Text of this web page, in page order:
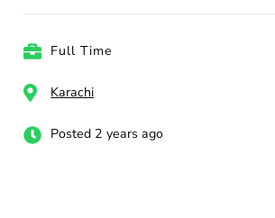
Full Time
Karachi
Posted 2 years ago